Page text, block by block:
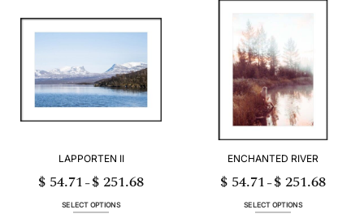
LAPPORTEN II
$ 54.71 – $251.68Price
range:
SELECT OPTIONS
ENCHANTED RIVER
$ 54.71 – $251.68Price
range:
SELECT OPTIONS